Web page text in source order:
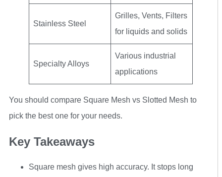
Stainless Steel
Grilles, Vents, Filters
for liquids and solids
Specialty Alloys
Various industrial
applications
You should compare Square Mesh vs Slotted Mesh to
pick the best one for your needs.
Key Takeaways
Square mesh gives high accuracy. It stops long